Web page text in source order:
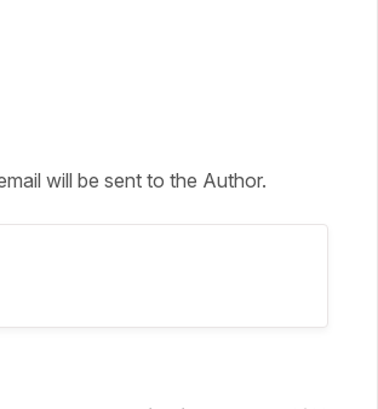
will be sent to the Author.